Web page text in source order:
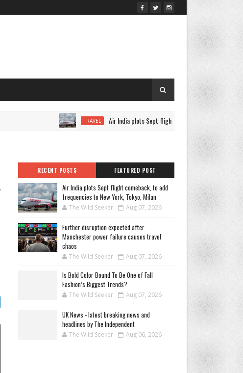
TRAVEL Air India plots Sept flight comeback, to add frequencies
RECENT POSTS FEATURED POST
Air India plots Sept flight comeback, to add
frequencies to New York, Tokyo, Milan
The Wild Seeker Aug 07, 2026
Further disruption expected after
Manchester power failure causes travel
chaos
The Wild Seeker Aug 07, 2026
Is Bold Color Bound To Be One of Fall
Fashion’s Biggest Trends?
The Wild Seeker Aug 07, 2026
UK News - latest breaking news and
headlines by The Independent
The Wild Seeker Aug 06, 2026